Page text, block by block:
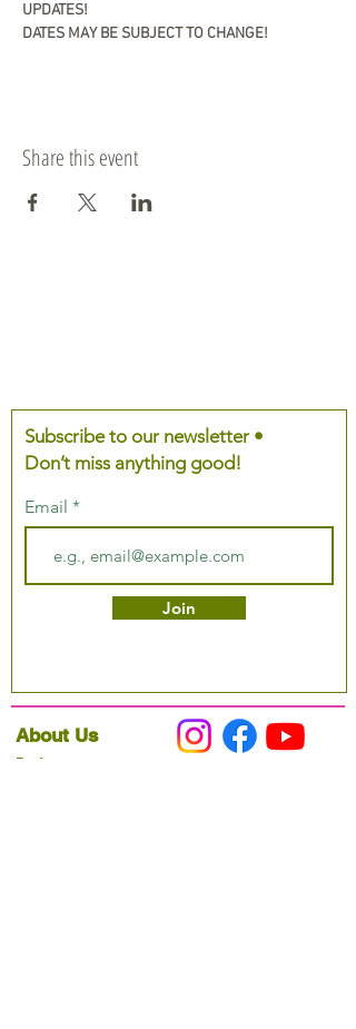
UPDATES!
DATES MAY BE SUBJECT TO CHANGE!
Share this event
Subscribe to our newsletter •
Don’t miss anything good!
Email
Join
About Us
Podcast